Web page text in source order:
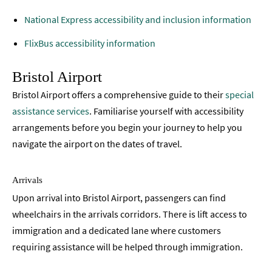
National Express accessibility and inclusion information
FlixBus accessibility information
Bristol Airport
Bristol Airport offers a comprehensive guide to theirspecial
assistance services. Familiarise yourself with accessibility
arrangements before you begin your journey to help you
navigate the airport on the dates of travel.
Arrivals
Upon arrival into Bristol Airport, passengers can find
wheelchairs in the arrivals corridors. There is lift access to
immigration and a dedicated lane where customers
requiring assistance will be helped through immigration.